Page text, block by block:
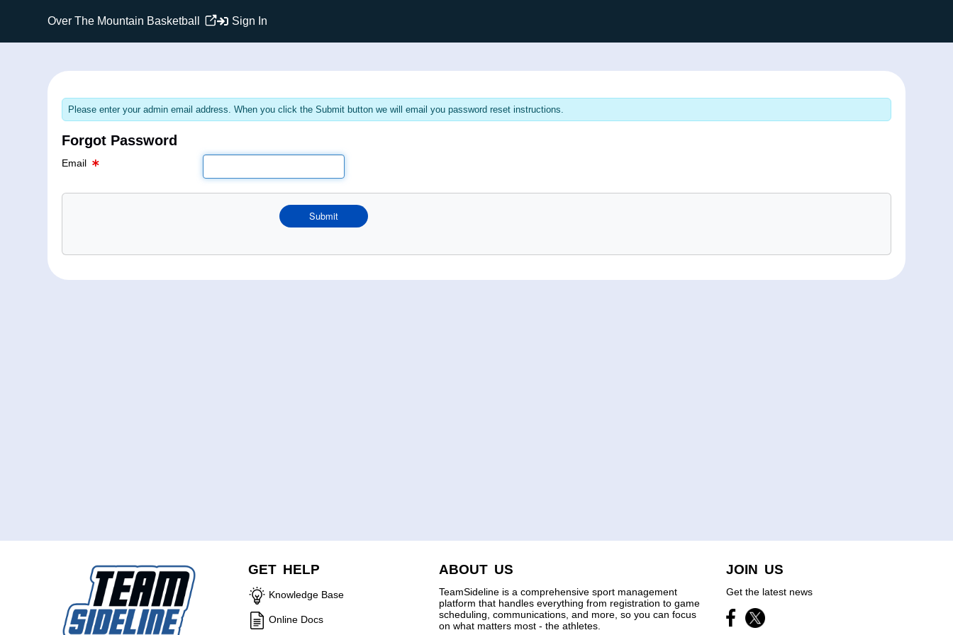
Over The Mountain Basketball Sign In
Please enter your admin email address. When you click the Submit button we will email you password reset instructions.
Forgot Password
Email
Submit
GET HELP
Knowledge Base
Online Docs
ABOUT US
TeamSideline is a comprehensive sport management
platform that handles everything from registration to game
scheduling, communications, and more, so you can focus
on what matters most - the athletes.
JOIN US
Get the latest news